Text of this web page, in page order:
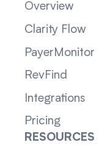
Overview
Clarity Flow
PayerMonitor
RevFind
Integrations
Pricing
RESOURCES